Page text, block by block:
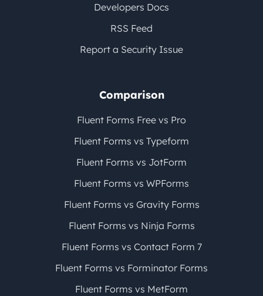
Developers Docs
RSS Feed
Report a Security Issue
Comparison
Fluent Forms Free vs Pro
Fluent Forms vs Typeform
Fluent Forms vs JotForm
Fluent Forms vs WPForms
Fluent Forms vs Gravity Forms
Fluent Forms vs Ninja Forms
Fluent Forms vs Contact Form 7
Fluent Forms vs Forminator Forms
Fluent Forms vs MetForm